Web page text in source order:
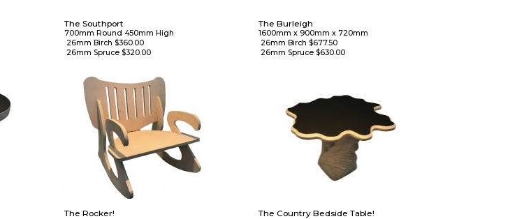
The Southport
700mm Round 450mm High
26mm Spruce $320.00
The Burleigh
1600mm x 900mm x 720mm
26mm Spruce $630.00
The Rocker! The Country Bedside Table!